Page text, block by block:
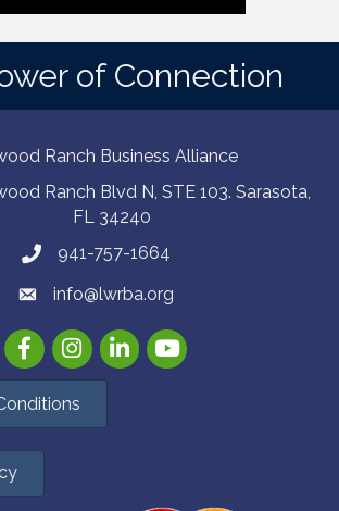
of Connection
Ranch Business Alliance
Ranch Blvd N, STE 103. Sarasota,
FL 34240
941-757-1664
info@lwrba.org
FacebookInstagramLinkedInYouTube